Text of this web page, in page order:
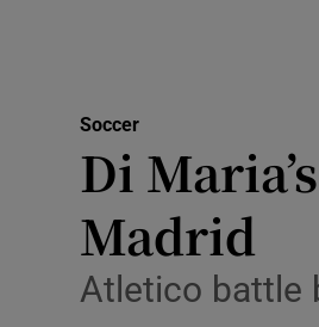
Soccer
Di
Madrid
Atletico battle